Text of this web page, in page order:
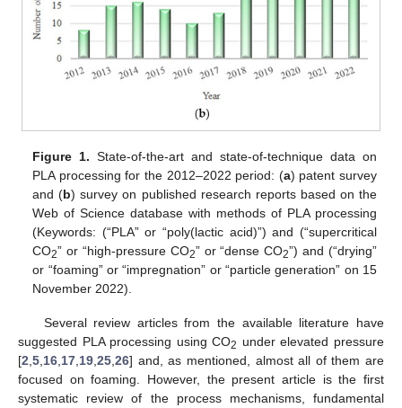
Figure 1. State-of-the-art and state-of-technique data on
PLA processing for the 2012–2022 period: (a) patent survey
and (b) survey on published research reports based on the
Web of Science database with methods of PLA processing
(Keywords: (“PLA” or “poly(lactic acid)”) and (“supercritical
CO2” or “high-pressure CO2” or “dense CO2”) and (“drying”
or “foaming” or “impregnation” or “particle generation” on 15
November 2022).
Several review articles from the available literature have
suggested PLA processing using CO2 under elevated pressure
[2 5 16 17 19 25 26] and, as mentioned, almost all of them are
focused on foaming. However, the present article is the first
systematic review of the process mechanisms, fundamental